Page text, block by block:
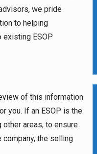
we pride
to helping
ESOP
of this information
you. If an ESOP is the
areas, to ensure
the selling